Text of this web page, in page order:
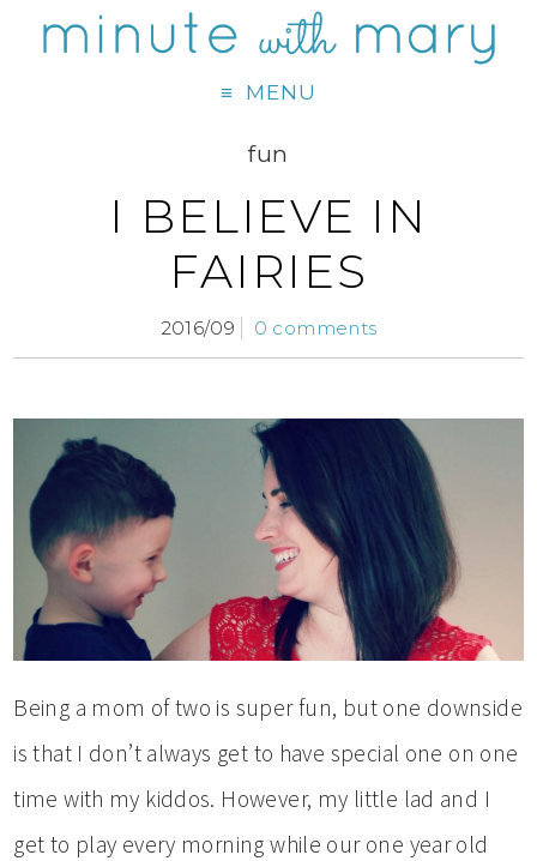
MENU
fun
I BELIEVE IN
FAIRIES
2016/09 0 comments
Being a mom of two is super fun, but one downside
is that I don’t always get to have special one on one
time with my kiddos. However, my little lad and I
get to play every morning while our one year old